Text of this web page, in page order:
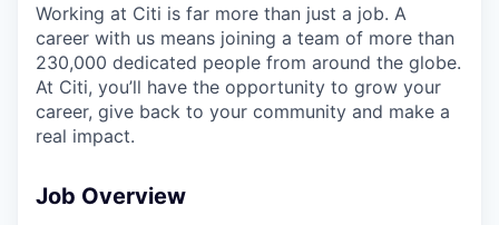
Working at Citi is far more than just a job. A
career with us means joining a team of more than
230,000 dedicated people from around the globe.
At Citi, you’ll have the opportunity to grow your
career, give back to your community and make a
real impact.
Job Overview